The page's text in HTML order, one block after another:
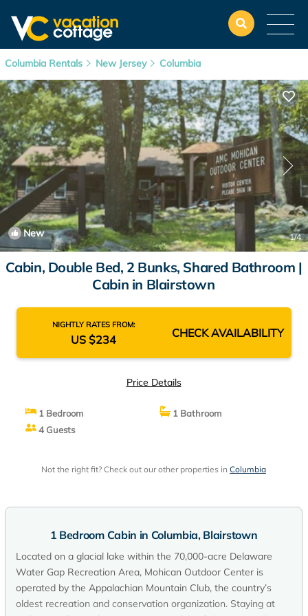
Columbia Rentals New Jersey Columbia
New 1/4
Cabin, Double Bed, 2 Bunks, Shared Bathroom |
Cabin in Blairstown
NIGHTLY RATES FROM:
US $234 CHECK AVAILABILITY
Price Details
1 Bedroom
1 Bathroom
4 Guests
Not the right fit? Check out our other properties in Columbia
1 Bedroom Cabin in Columbia, Blairstown
Located on a glacial lake within the 70,000-acre Delaware
Water Gap Recreation Area, Mohican Outdoor Center is
operated by the Appalachian Mountain Club, the country’s
oldest recreation and conservation organization. Staying at